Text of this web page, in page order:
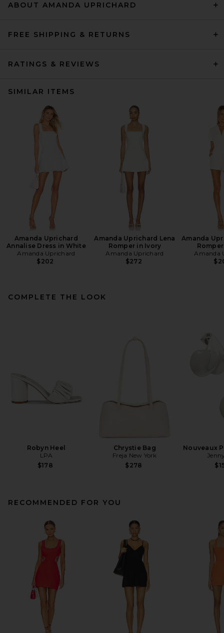
ABOUT AMANDA UPRICHARD
FREE SHIPPING & RETURNS
RATINGS & REVIEWS
SIMILAR ITEMS
Amanda Uprichard
Annalise Dress in White
Amanda Uprichard
$202
Amanda Uprichard Lena
Romper in Ivory
Amanda Uprichard
$272
Amanda
Amanda
COMPLETE THE LOOK
Robyn Heel
LPA
$178
Chrystie Bag
Freja New York
$278
Nouveaux
RECOMMENDED FOR YOU